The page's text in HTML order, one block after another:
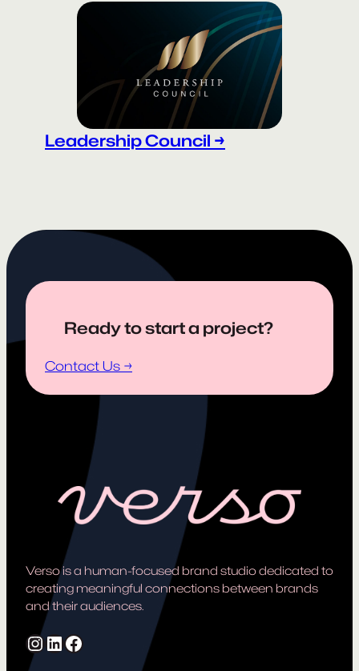
Leadership Council →
Ready to start a project?
Contact Us →
Verso is a human-focused brand studio dedicated to
creating meaningful connections between brands
and their audiences.
Instagram LinkedIn Facebook